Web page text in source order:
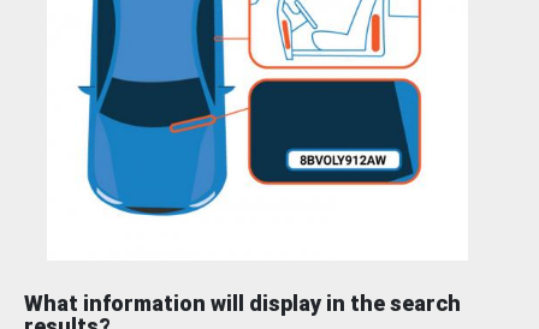
What information will display in the search